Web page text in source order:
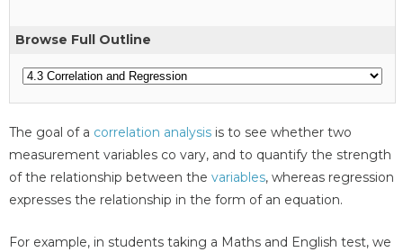
Browse Full Outline
The goal of a correlation analysis is to see whether two
measurement variables co vary, and to quantify the strength
of the relationship between the variables, whereas regression
expresses the relationship in the form of an equation.
For example, in students taking a Maths and English test, we